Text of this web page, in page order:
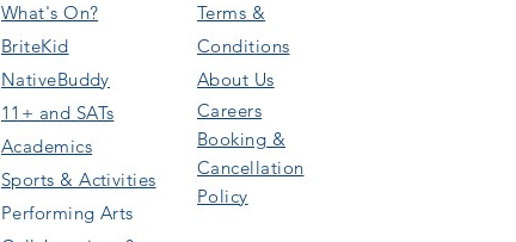
What's On?
BriteKid
NativeBuddy
11+ and SATs
Academics
Sports & Activities
Performing Arts
Terms &
Conditions
About Us
Careers
Booking &
Cancellation
Policy